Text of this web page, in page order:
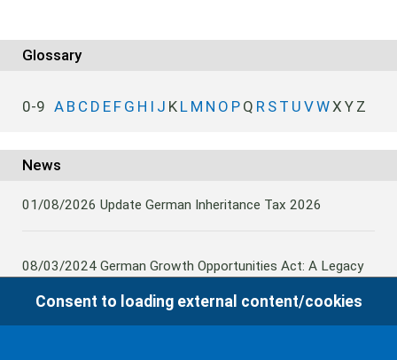
Glossary
0-9 A B C D E F G H I J K L M N O P Q R S T U VWX Y Z
News
01/08/2026 Update German Inheritance Tax 2026
08/03/2024 German Growth Opportunities Act: A Legacy
to German Inheritance Taxbility
Consent to loading external content/cookies